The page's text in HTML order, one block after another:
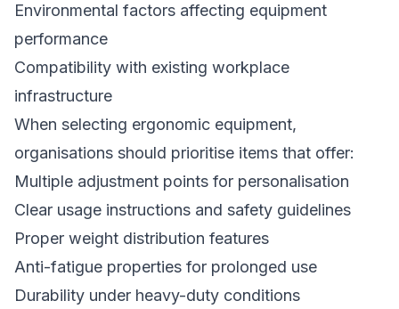
Environmental factors affecting equipment
performance
Compatibility with existing workplace
infrastructure
When selecting ergonomic equipment,
organisations should prioritise items that offer:
Multiple adjustment points for personalisation
Clear usage instructions and safety guidelines
Proper weight distribution features
Anti-fatigue properties for prolonged use
Durability under heavy-duty conditions